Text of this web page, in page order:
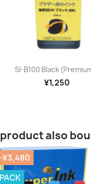
Quick view
SI-B100 Black
¥1,250
also
-¥3,480
PACK